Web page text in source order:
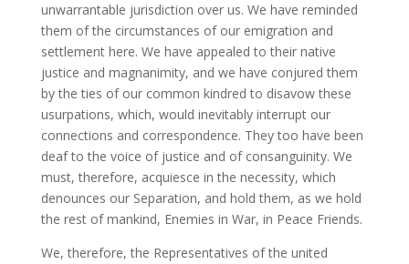
unwarrantable jurisdiction over us. We have reminded
them of the circumstances of our emigration and
settlement here. We have appealed to their native
justice and magnanimity, and we have conjured them
by the ties of our common kindred to disavow these
usurpations, which, would inevitably interrupt our
connections and correspondence. They too have been
deaf to the voice of justice and of consanguinity. We
must, therefore, acquiesce in the necessity, which
denounces our Separation, and hold them, as we hold
the rest of mankind, Enemies in War, in Peace Friends.
We, therefore, the Representatives of the united